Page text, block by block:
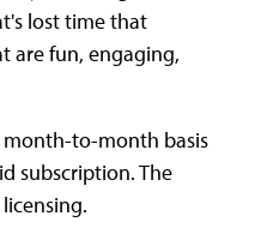
lost time that
are fun, engaging,
month-to-month basis
subscription. The